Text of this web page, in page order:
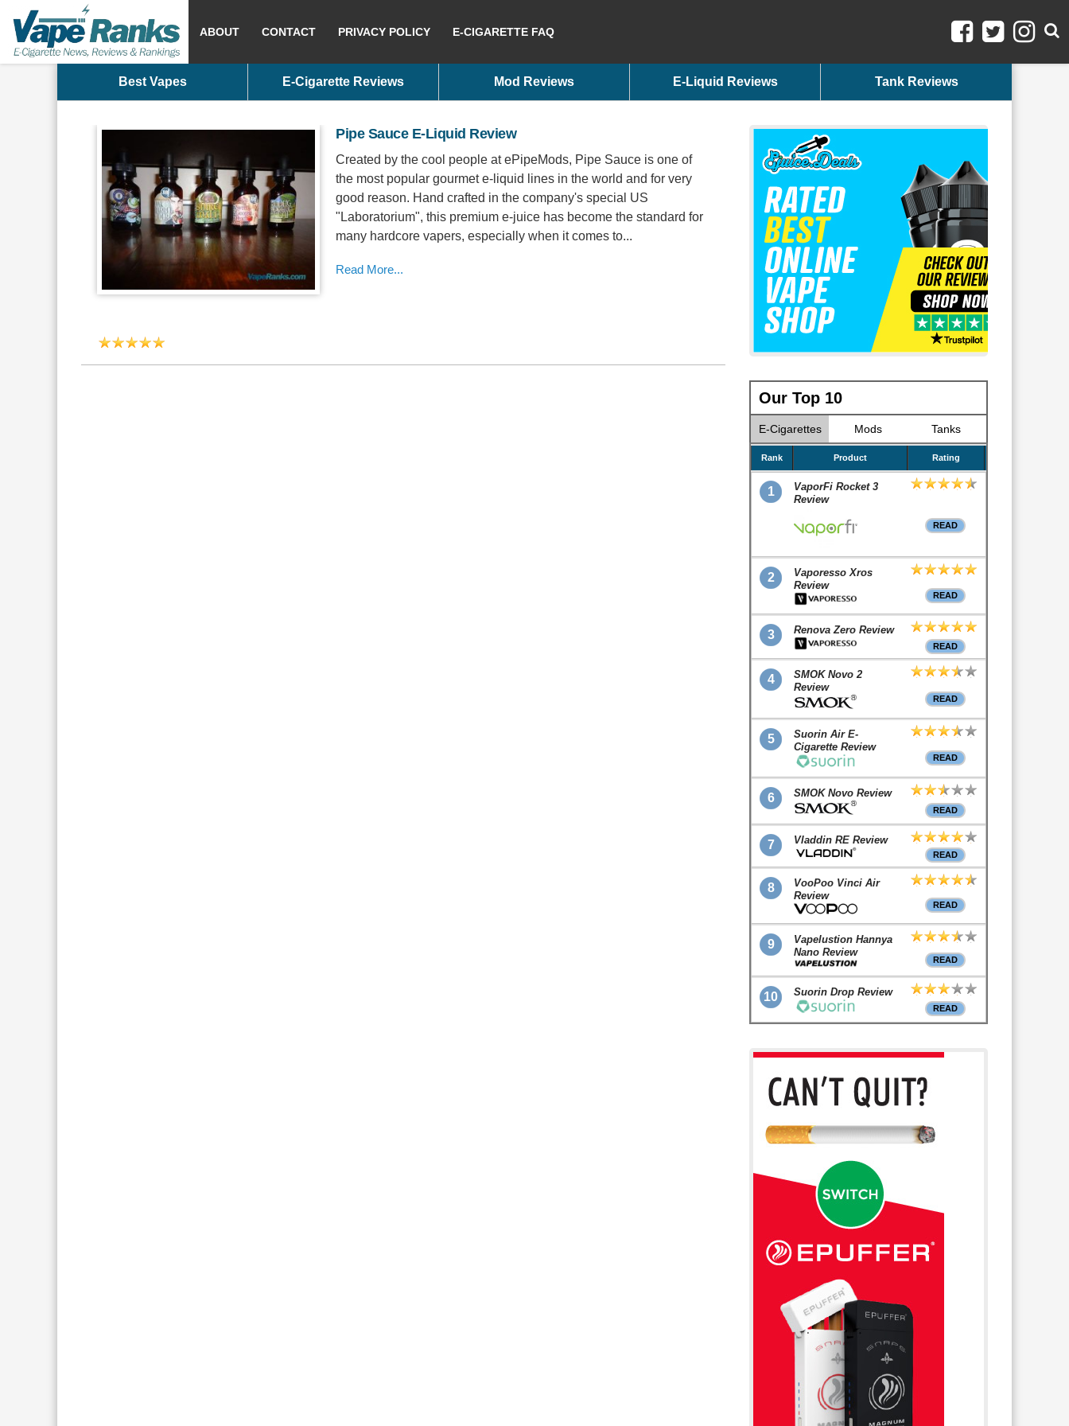
ABOUT CONTACT PRIVACY POLICY E-CIGARETTE FAQ
Best Vapes E-Cigarette Reviews Mod Reviews E-Liquid Reviews Tank Reviews
Pipe Sauce E-Liquid Review
Created by the cool people at ePipeMods, Pipe Sauce is one of
the most popular gourmet e-liquid lines in the world and for very
good reason. Hand crafted in the company's special US
"Laboratorium", this premium e-juice has become the standard for
many hardcore vapers, especially when it comes to...
Read More...
Our Top 10
E-Cigarettes Mods Tanks
Rank Product Rating
1
VaporFi Rocket 3
Review
READ
2
Vaporesso Xros
Review
READ
3 Renova Zero Review
READ
4
SMOK Novo 2
Review
READ
5
Suorin Air E-
Cigarette Review
READ
6 SMOK Novo Review
READ
7 Vladdin RE Review
READ
8
VooPoo Vinci Air
Review
READ
9
Vapelustion Hannya
Nano Review
READ
10 Suorin Drop Review
READ